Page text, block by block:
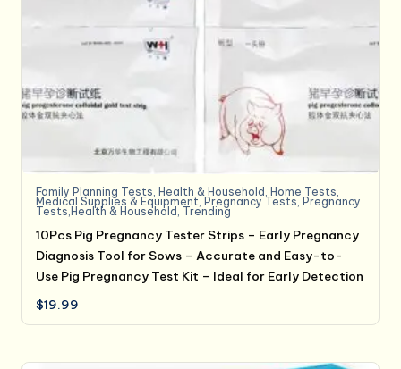
Family Planning Tests, Health & Household , Home Tests,
Medical Supplies & Equipment, Pregnancy Tests, Pregnancy
Tests,Health & Household , Trending
10Pcs Pig Pregnancy Tester Strips – Early Pregnancy
Diagnosis Tool for Sows – Accurate and Easy-to-
Use Pig Pregnancy Test Kit – Ideal for Early Detection
$19.99